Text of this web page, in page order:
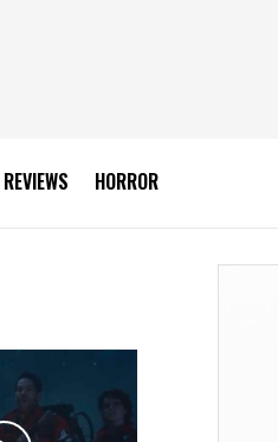
REVIEWS HORROR